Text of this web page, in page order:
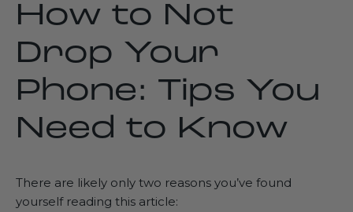
How to Not
Drop Your
Phone: Tips You
Need to Know
There are likely only two reasons you’ve found
yourself reading this article: